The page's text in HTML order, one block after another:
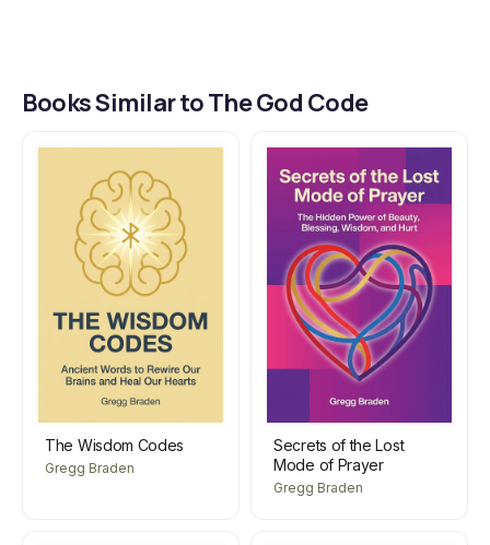
Books Similar to The God Code
The Wisdom Codes
Gregg Braden
Secrets of the Lost
Mode of Prayer
Gregg Braden